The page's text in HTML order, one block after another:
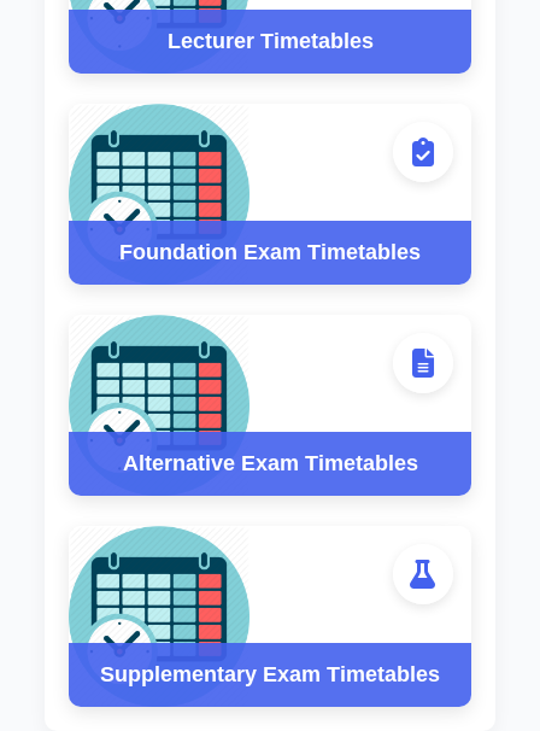
Lecturer Timetables
Foundation Exam Timetables
Alternative Exam Timetables
Supplementary Exam Timetables